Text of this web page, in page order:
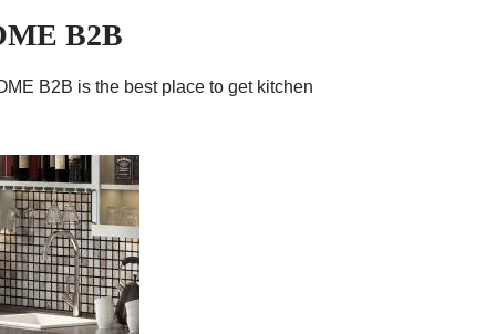
B2B
B2B is the best place to get kitchen